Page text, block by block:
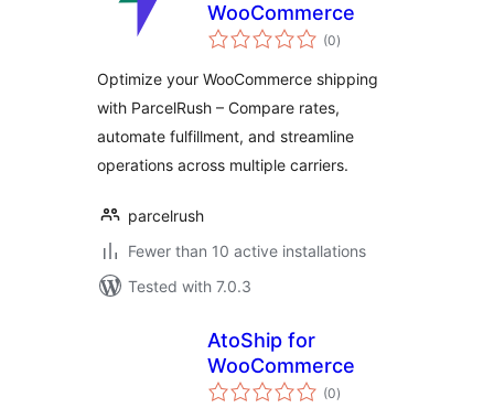
WooCommerce
(0total
ratings
)
Optimize your WooCommerce shipping
with ParcelRush – Compare rates,
automate fulfillment, and streamline
operations across multiple carriers.
parcelrush
Fewer than 10 active installations
Tested with 7.0.3
AtoShip for
WooCommerce
(0total
ratings
)